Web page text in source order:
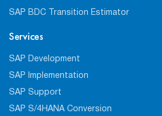
SAP BDC Transition Estimator
Services
SAP Development
SAP Implementation
SAP Support
SAP S/4HANA Conversion